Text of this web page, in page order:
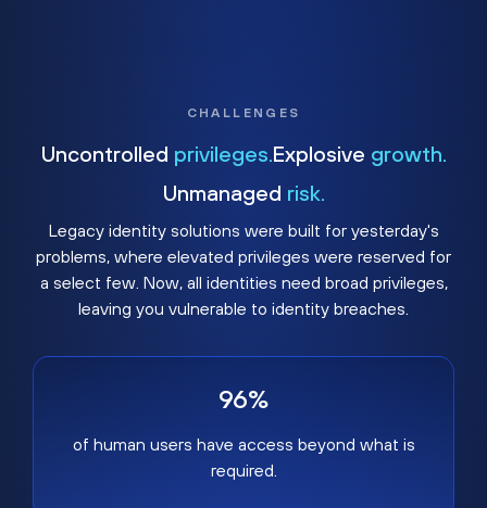
CHALLENGES
Uncontrolled privileges. Explosive growth.
Unmanaged risk.
Legacy identity solutions were built for yesterday's
problems, where elevated privileges were reserved for
a select few. Now, all identities need broad privileges,
leaving you vulnerable to identity breaches.
96%
of human users have access beyond what is
required.